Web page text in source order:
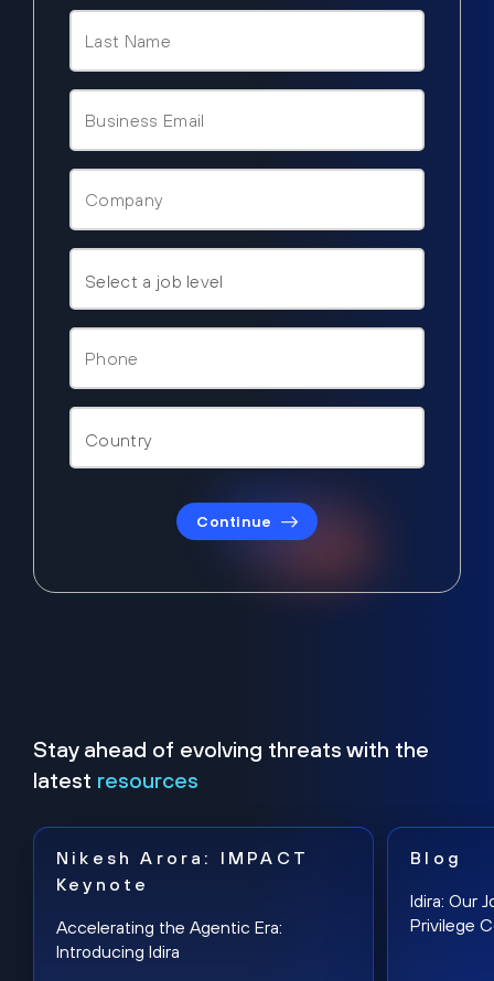
Continue
Stay ahead of evolving threats with the
latest resources
Nikesh Arora: IMPACT
Keynote
Accelerating the Agentic Era:
Introducing Idira
Blog
Idira: Our
Privilege